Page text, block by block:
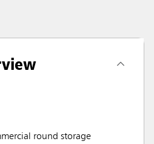
round storage